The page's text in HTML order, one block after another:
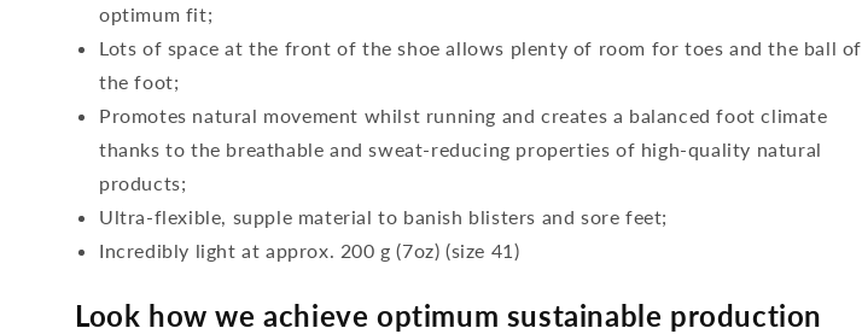
optimum fit;
Lots of space at the front of the shoe allows plenty of room for toes and the ball of
the foot;
Promotes natural movement whilst running and creates a balanced foot climate
thanks to the breathable and sweat-reducing properties of high-quality natural
products;
Ultra-flexible, supple material to banish blisters and sore feet;
Incredibly light at approx. 200 g (7oz) (size 41)
Look how we achieve optimum sustainable production